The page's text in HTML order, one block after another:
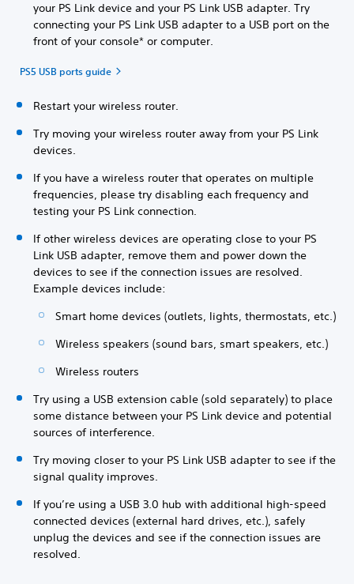
your PS Link device and your PS Link USB adapter. Try
connecting your PS Link USB adapter to a USB port on the
front of your console* or computer.
PS5 USB ports guide
Restart your wireless router.
Try moving your wireless router away from your PS Link
devices.
If you have a wireless router that operates on multiple
frequencies, please try disabling each frequency and
testing your PS Link connection.
If other wireless devices are operating close to your PS
Link USB adapter, remove them and power down the
devices to see if the connection issues are resolved.
Example devices include:
Smart home devices (outlets, lights, thermostats, etc.)
Wireless speakers (sound bars, smart speakers, etc.)
Wireless routers
Try using a USB extension cable (sold separately) to place
some distance between your PS Link device and potential
sources of interference.
Try moving closer to your PS Link USB adapter to see if the
signal quality improves.
If you’re using a USB 3.0 hub with additional high-speed
connected devices (external hard drives, etc.), safely
unplug the devices and see if the connection issues are
resolved.